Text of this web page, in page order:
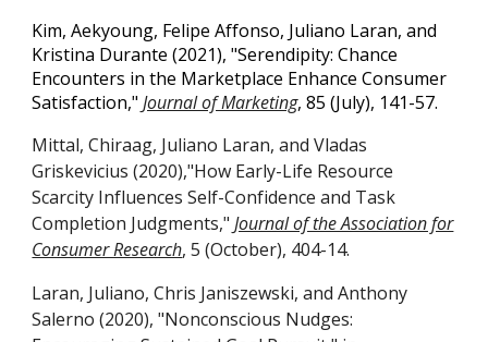
Kim, Aekyoung, Felipe Affonso, Juliano Laran, and
Kristina Durante (2021), "Serendipity: Chance
Encounters in the Marketplace Enhance Consumer
Satisfaction,"Journal of Marketing,85 (July), 141-57.
Mittal, Chiraag, Juliano Laran, and Vladas
Griskevicius (2020),"How Early-Life Resource
Scarcity Influences Self-Confidence and Task
Completion Judgments,"Journal of the Association for
Consumer Research, 5 (October), 404-14.
Laran, Juliano, Chris Janiszewski, and Anthony
Salerno (2020), "Nonconscious Nudges: